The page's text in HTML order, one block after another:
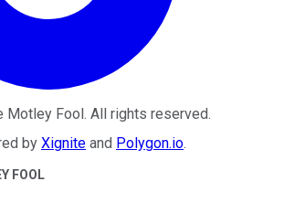
Motley Fool . All rights reserved.
by Xignite and Polygon.io.
FOOL